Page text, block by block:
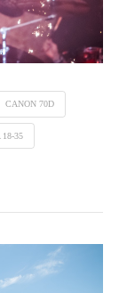
CANON 70D
18-35